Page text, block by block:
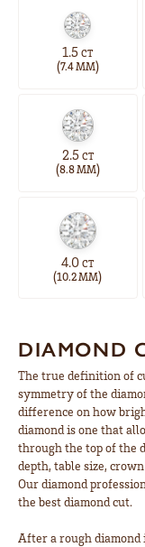
1.5CT
(7.4 MM)
2.5 CT
(8.8 MM)
4.0CT
(10.2 MM)
DIAMOND
The true definition of
symmetry of the
difference on how
diamond is one that
through the top of the
depth, table size,
Our diamond
the best diamond cut.
After a rough